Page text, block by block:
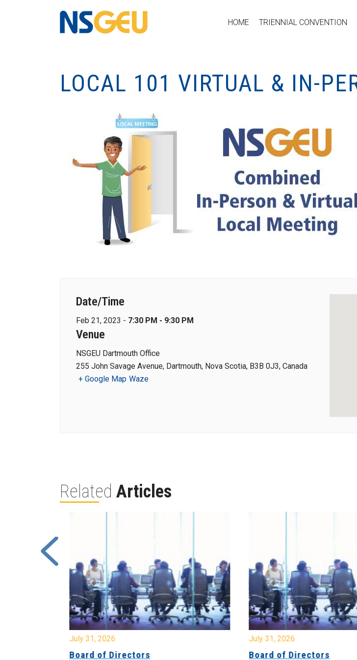
HOME TRIENNIAL CONVENTION
LOCAL 101 VIRTUAL & IN-
Date/Time
Feb 21, 2023 - 7:30 PM - 9:30 PM
Venue
NSGEU Dartmouth Office
255 John Savage Avenue, Dartmouth, Nova Scotia, B3B 0J3, Canada
+ Google Map Waze
Related Articles
July 31, 2026
Board of Directors
July 31, 2026
Board of Directors